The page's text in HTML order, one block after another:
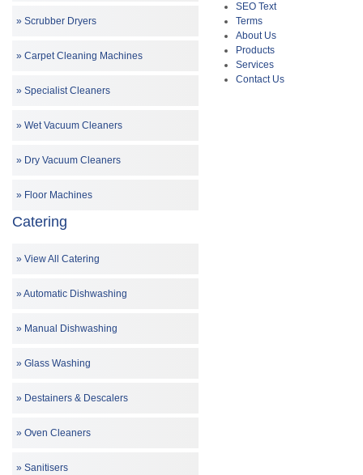
Scrubber Dryers
Carpet Cleaning Machines
Specialist Cleaners
Wet Vacuum Cleaners
Dry Vacuum Cleaners
Floor Machines
Catering
View All Catering
Automatic Dishwashing
Manual Dishwashing
Glass Washing
Destainers & Descalers
Oven Cleaners
Sanitisers
SEO Text
Terms
About Us
Products
Services
Contact Us